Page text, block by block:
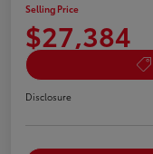
Selling Price
$27,384
Disclosure